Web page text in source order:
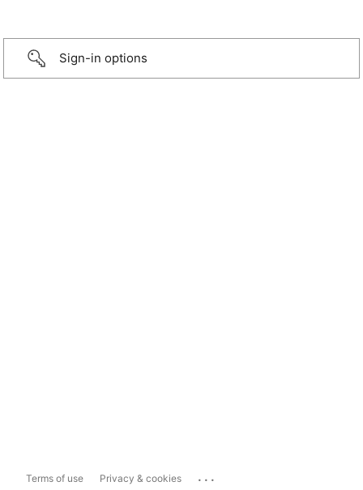
Sign-in options
Terms of use Privacy & cookies ...